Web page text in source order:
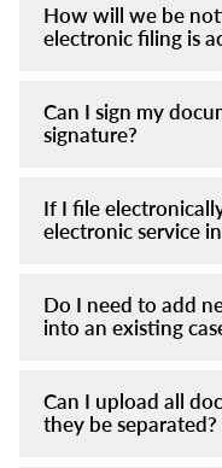
How will we be
electronic filing is
Can I sign my
signature?
If I file
electronic service
Do I need to add
into an existing
Can I upload all
they be separated?